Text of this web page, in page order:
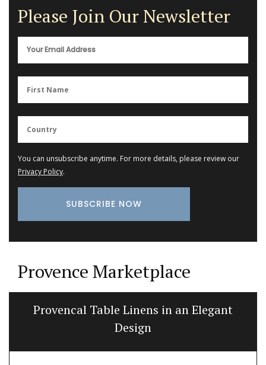
Please Join Our Newsletter
You can unsubscribe anytime. For more details, please review our
Privacy Policy.
Provence Marketplace
Provencal Table Linens in an Elegant
Design